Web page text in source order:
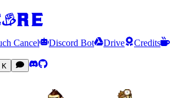
Cancel Discord Bot Drive
Credits